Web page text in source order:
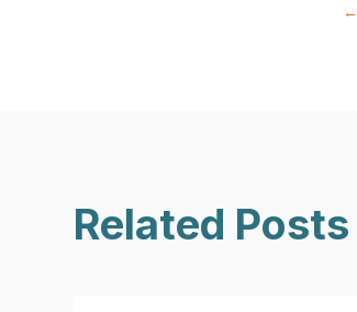
←
Related Posts